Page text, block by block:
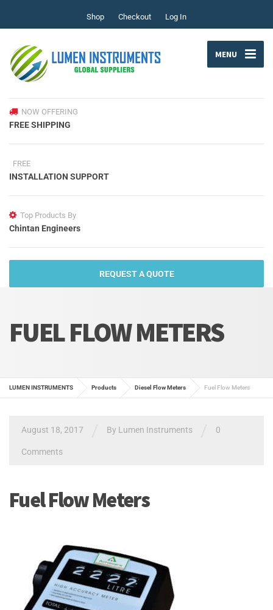
Shop Checkout Log In
MENU
NOW OFFERING
FREE SHIPPING
FREE
INSTALLATION SUPPORT
Top Products By
Chintan Engineers
REQUEST A QUOTE
FUEL FLOW METERS
LUMEN INSTRUMENTS Products Diesel Flow Meters Fuel Flow Meters
August 18, 2017 By Lumen Instruments 0
Comments
Fuel Flow Meters